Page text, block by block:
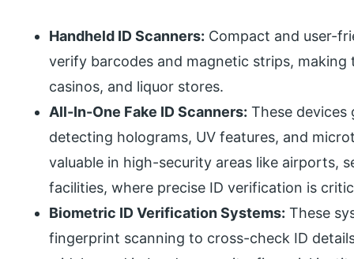
Handheld ID Scanners: Compact and user-
verify barcodes and magnetic strips,
casinos, and liquor stores.
All-In-One Fake ID Scanners: These devices
detecting holograms, UV features, and
valuable in high-security areas like airports,
facilities, where precise ID verification is
Biometric ID Verification Systems: These
fingerprint scanning to cross-check ID